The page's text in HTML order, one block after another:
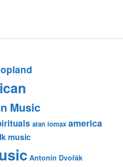
Music
alan lomax america
music
Antonín Dvořák